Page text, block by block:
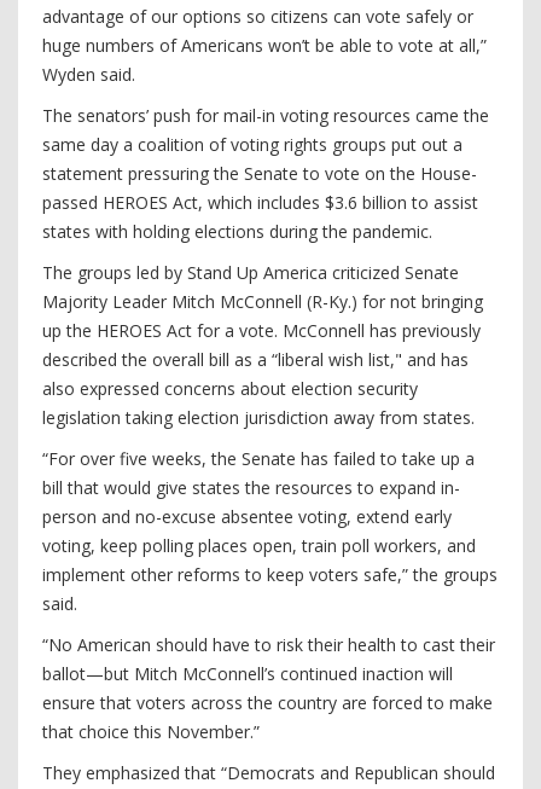
advantage of our options so citizens can vote safely or
huge numbers of Americans won’t be able to vote at all,”
Wyden said.
The senators’ push for mail-in voting resources came the
same day a coalition of voting rights groups put out a
statement pressuring the Senate to vote on the House-
passed HEROES Act, which includes $3.6 billion to assist
states with holding elections during the pandemic.
The groups led by Stand Up America criticized Senate
Majority Leader Mitch McConnell (R-Ky.) for not bringing
up the HEROES Act for a vote. McConnell has previously
described the overall bill as a “liberal wish list," and has
also expressed concerns about election security
legislation taking election jurisdiction away from states.
“For over five weeks, the Senate has failed to take up a
bill that would give states the resources to expand in-
person and no-excuse absentee voting, extend early
voting, keep polling places open, train poll workers, and
implement other reforms to keep voters safe,” the groups
said.
“No American should have to risk their health to cast their
ballot—but Mitch McConnell’s continued inaction will
ensure that voters across the country are forced to make
that choice this November.”
They emphasized that “Democrats and Republican should